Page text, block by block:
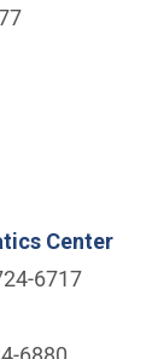
Center
6717